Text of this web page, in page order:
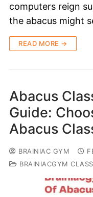
computers reign
the abacus might
READ MORE →
Abacus
Guide:
Abacus
BRAINIAC GYM
BRAINIACGYM